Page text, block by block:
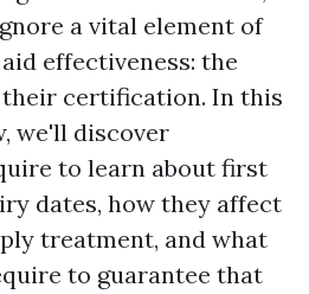
a vital element of
effectiveness: the
certification. In this
we'll discover
to learn about first
dates, how they affect
treatment, and what
to guarantee that